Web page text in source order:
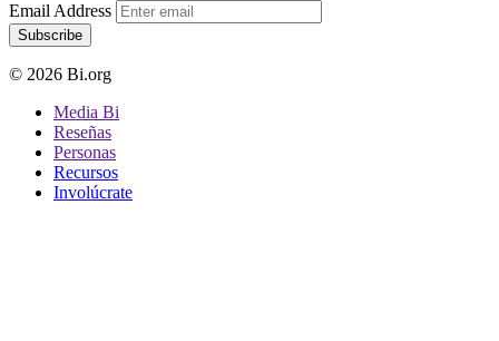
Email Address
Subscribe
© 2026 Bi.org
Media Bi
Reseñas
Personas
Recursos
Involúcrate